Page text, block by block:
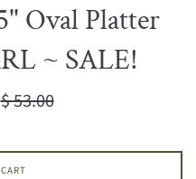
Oval Platter
~ SALE!
Regular
$ 53.00